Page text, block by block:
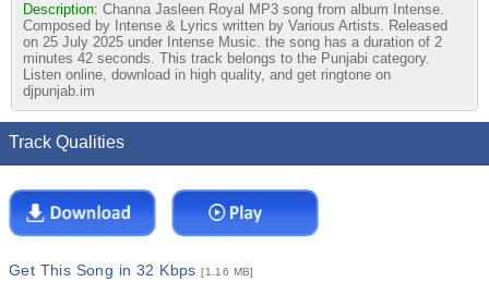
Description: Channa Jasleen Royal MP3 song from album Intense.
Composed by Intense & Lyrics written by Various Artists. Released
on 25 July 2025 under Intense Music. the song has a duration of 2
minutes 42 seconds. This track belongs to the Punjabi category.
Listen online, download in high quality, and get ringtone on
djpunjab.im
Track Qualities
Get This Song in 32 Kbps[1.16 MB]